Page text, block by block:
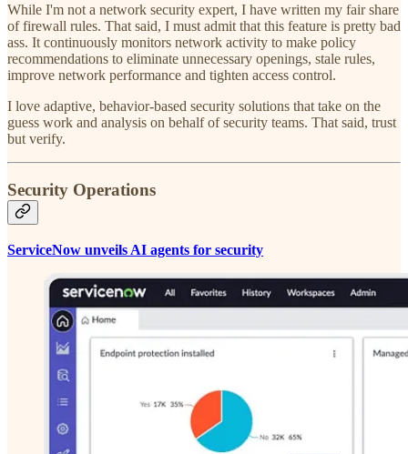
While I'm not a network security expert, I have written my fair share
of firewall rules. That said, I must admit that this feature is pretty bad
ass. It continuously monitors network activity to make policy
recommendations to eliminate unnecessary openings, stale rules,
improve network performance and tighten access control.
I love adaptive, behavior-based security solutions that take on the
guess work and analysis on behalf of security teams. That said, trust
but verify.
Security Operations
ServiceNow unveils AI agents for security